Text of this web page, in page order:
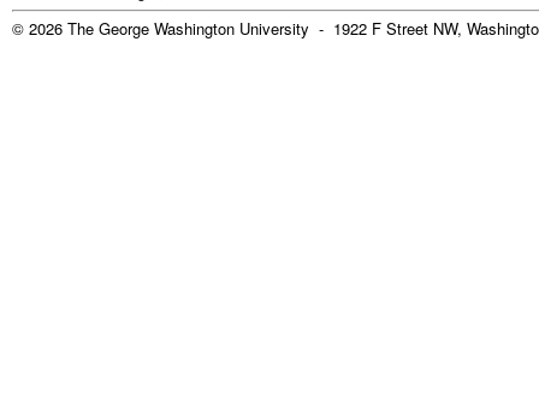
© 2026 The George Washington University - 1922 F Street NW,